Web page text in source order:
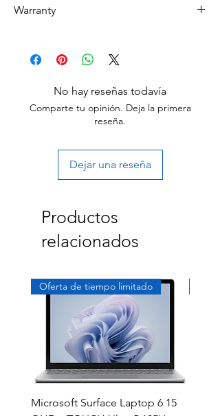
Grade A : Item will have overall excellent to
Warranty
Start the return process within 30 days of
No hay reseñas todavía
Comparte tu opinión. Deja la primera
reseña.
Dejar una reseña
Productos
relacionados
Oferta de tiempo limitado
Microsoft Surface Laptop 6 15